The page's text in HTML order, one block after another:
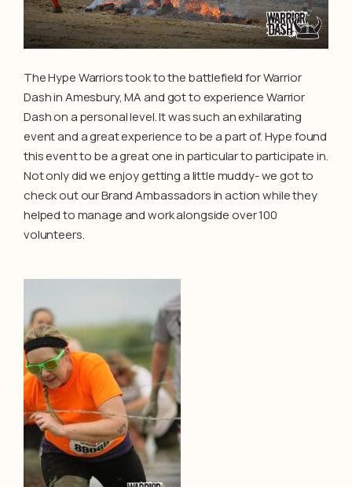
The Hype Warriors took to the battlefield for Warrior
Dash in Amesbury, MA and got to experience Warrior
Dash on a personal level. It was such an exhilarating
event and a great experience to be a part of. Hype found
this event to be a great one in particular to participate in.
Not only did we enjoy getting a little muddy- we got to
check out our Brand Ambassadors in action while they
helped to manage and work alongside over 100
volunteers.